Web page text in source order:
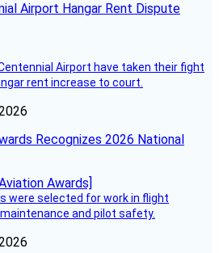
Airport Hangar Rent Dispute
Airport have taken their fight
rent increase to court.
Recognizes 2026 National
were selected for work in flight
and pilot safety.